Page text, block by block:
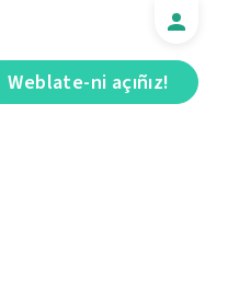
Weblate-ni açıñız!